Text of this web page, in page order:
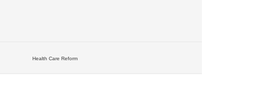
Health Care Reform